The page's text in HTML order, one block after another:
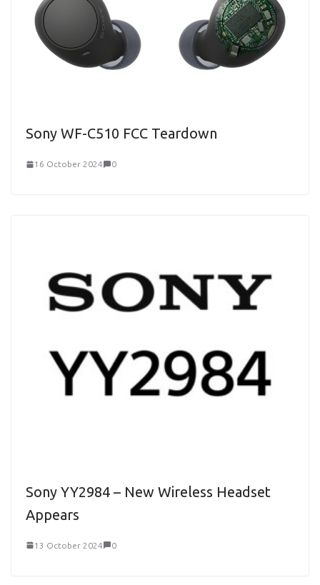
Sony WF-C510 FCC Teardown
16 October 2024 0
Sony YY2984 – New Wireless Headset
Appears
13 October 2024 0